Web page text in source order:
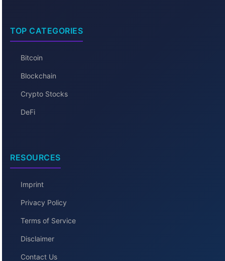
TOP CATEGORIES
Bitcoin
Blockchain
Crypto Stocks
DeFi
RESOURCES
Imprint
Privacy Policy
Terms of Service
Disclaimer
Contact Us